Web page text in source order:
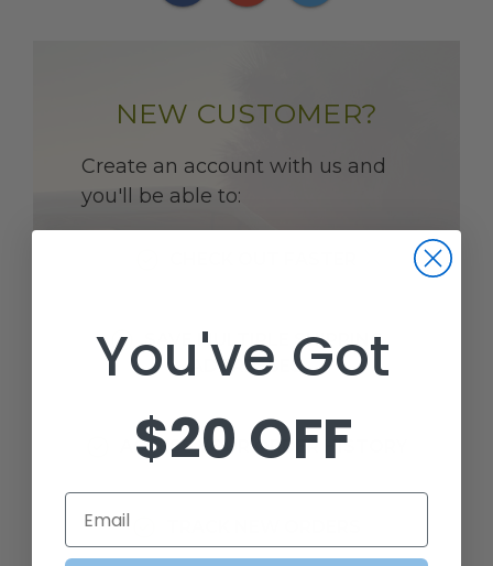
NEW CUSTOMER?
Create an account with us and
you'll be able to:
SAVE MULTIPLE SHIPPING
ADDRESSES
ACCESS YOUR ORDER HISTORY
You've Got
$20 OFF
Email